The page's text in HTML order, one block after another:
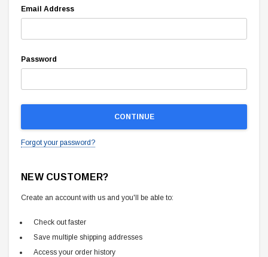
Email Address
Password
Forgot your password?
NEW CUSTOMER?
Create an account with us and you'll be able to:
Check out faster
Save multiple shipping addresses
Access your order history